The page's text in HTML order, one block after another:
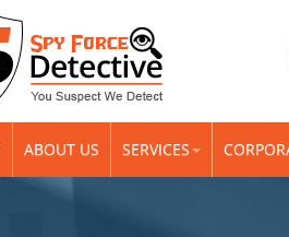
ABOUT US SERVICES